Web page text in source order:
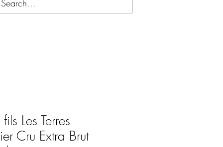
Les Terres
Cru Extra Brut